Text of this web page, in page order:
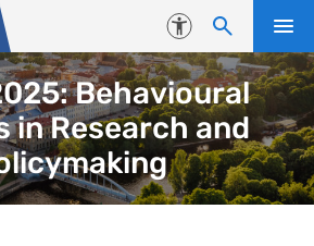
Accessibility
Behavioural
in Research and